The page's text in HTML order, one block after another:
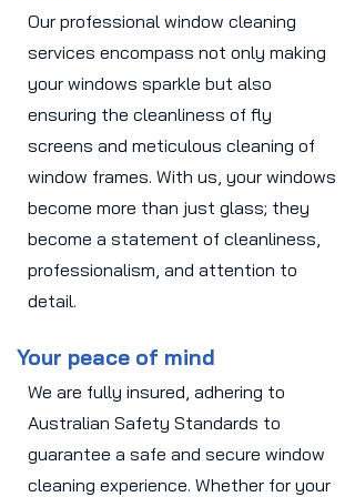
Our professional window cleaning
services encompass not only making
your windows sparkle but also
ensuring the cleanliness of fly
screens and meticulous cleaning of
window frames. With us, your windows
become more than just glass; they
become a statement of cleanliness,
professionalism, and attention to
detail.
Your peace of mind
We are fully insured, adhering to
Australian Safety Standards to
guarantee a safe and secure window
cleaning experience. Whether for your